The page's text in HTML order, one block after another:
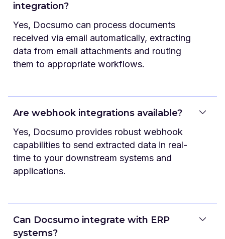
integration?
Yes, Docsumo can process documents
received via email automatically, extracting
data from email attachments and routing
them to appropriate workflows.
Are webhook integrations available?
Yes, Docsumo provides robust webhook
capabilities to send extracted data in real-
time to your downstream systems and
applications.
Can Docsumo integrate with ERP
systems?